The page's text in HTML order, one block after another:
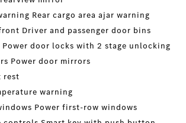
Rear cargo area ajar warning
Driver and passenger door bins
Power door locks with 2 stage unlocking
Power door mirrors
rest
warning
Power first-row windows